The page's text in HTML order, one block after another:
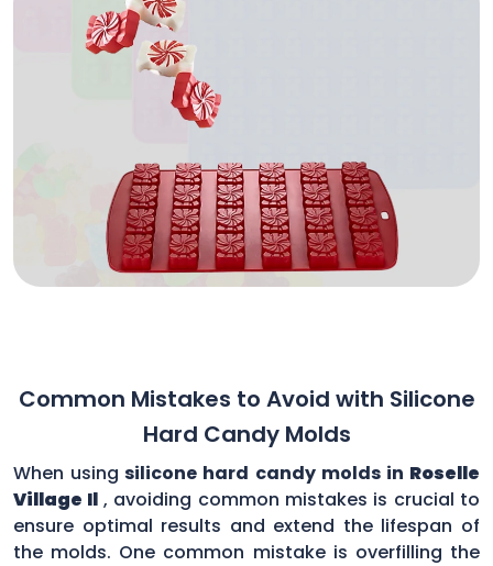
Common Mistakes to Avoid with Silicone
Hard Candy Molds
When using silicone hard candy molds in Roselle
Village Il , avoiding common mistakes is crucial to
ensure optimal results and extend the lifespan of
the molds. One common mistake is overfilling the